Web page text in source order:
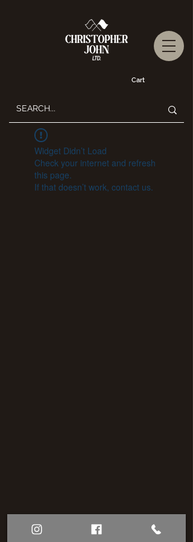
Cart
Widget Didn’t Load
Check your internet and refresh
this page.
If that doesn’t work, contact us.